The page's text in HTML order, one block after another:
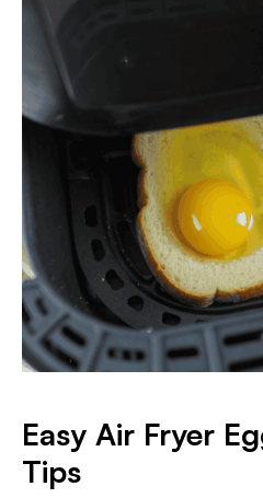
Easy Air Fryer
Tips